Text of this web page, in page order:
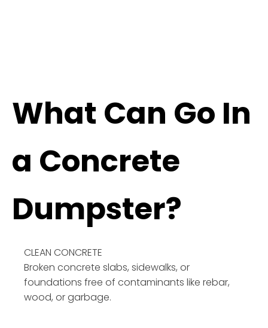
What Can Go In
a Concrete
Dumpster?
CLEAN CONCRETE
Broken concrete slabs, sidewalks, or
foundations free of contaminants like rebar,
wood, or garbage.